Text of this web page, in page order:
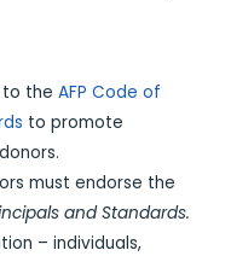
to theAFP Code of
to promote
must endorse the
and Standards.
– individuals,